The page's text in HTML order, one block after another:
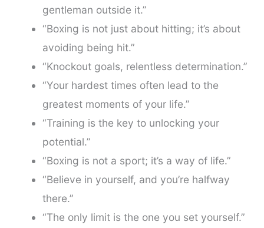
gentleman outside it.”
“Boxing is not just about hitting; it’s about
avoiding being hit.”
“Knockout goals, relentless determination.”
“Your hardest times often lead to the
greatest moments of your life.”
“Training is the key to unlocking your
potential.”
“Boxing is not a sport; it’s a way of life.”
“Believe in yourself, and you’re halfway
there.”
“The only limit is the one you set yourself.”